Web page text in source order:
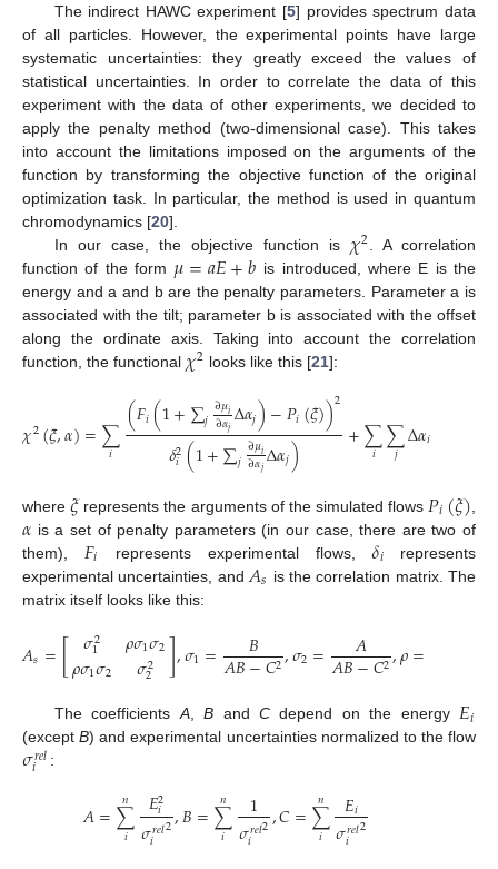
The indirect HAWC experiment [5] provides spectrum data
of all particles. However, the experimental points have large
systematic uncertainties: they greatly exceed the values of
statistical uncertainties. In order to correlate the data of this
experiment with the data of other experiments, we decided to
apply the penalty method (two-dimensional case). This takes
into account the limitations imposed on the arguments of the
function by transforming the objective function of the original
optimization task. In particular, the method is used in quantum
chromodynamics [20].
In our case, the objective function is 𝜒2 . A correlation
function of the form 𝜇=𝑎𝐸+𝑏 is introduced, where E is the
energy and a and b are the penalty parameters. Parameter a is
associated with the tilt; parameter b is associated with the offset
along the ordinate axis. Taking into account the correlation
function, the functional 𝜒2 looks like this [21]:
𝜒2(𝜉,𝛼)=∑
𝑖
(𝐹𝑖(1+∑𝑗∂𝜇𝑖
∂𝛼𝑗Δ𝛼𝑗)−𝑃𝑖(𝜉))2
𝛿2
𝑖(1+∑𝑗∂𝜇𝑖
∂𝛼𝑗Δ𝛼𝑗) +∑
𝑖 ∑
𝑗 Δ𝛼𝑖
where𝜉 represents the arguments of the simulated flows 𝑃𝑖(𝜉)
𝛼 is a set of penalty parameters (in our case, there are two of
them), 𝐹𝑖 represents experimental flows,𝛿𝑖 represents
experimental uncertainties, and 𝐴𝑠 is the correlation matrix. The
matrix itself looks like this:
𝐴𝑠=[ 𝜎2
1
𝜌𝜎1𝜎2 𝜌𝜎1𝜎2
𝜎2
2 ],𝜎1= 𝐵
𝐴𝐵−𝐶2,𝜎2= 𝐴
𝐴𝐵−𝐶2,𝜌=
The coefficients A,B andC depend on the energy 𝐸𝑖
(exceptB) and experimental uncertainties normalized to the flow
𝜎𝑟𝑒𝑙
𝑖 :
𝐴=∑
𝑖
𝑛 𝐸2
𝑖
𝜎𝑟𝑒𝑙
𝑖 2,𝐵=∑
𝑖
𝑛 1
𝜎𝑟𝑒𝑙
𝑖 2,𝐶=∑
𝑖
𝑛 𝐸𝑖
𝜎𝑟𝑒𝑙
𝑖 2